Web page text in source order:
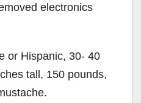
electronics
or Hispanic, 30- 40
tall, 150 pounds,